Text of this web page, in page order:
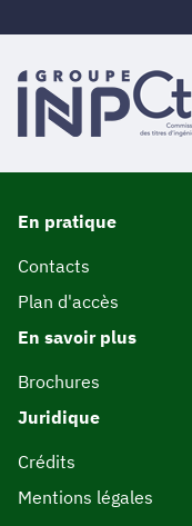
En pratique
Contacts
Plan d'accès
En savoir plus
Brochures
Juridique
Crédits
Mentions légales